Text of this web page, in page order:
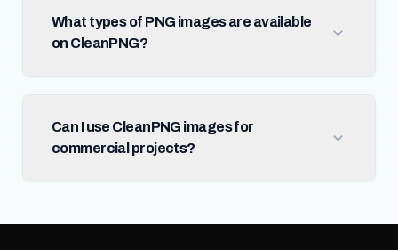
What types of PNG images are available
on CleanPNG?
Can I use CleanPNG images for
commercial projects?